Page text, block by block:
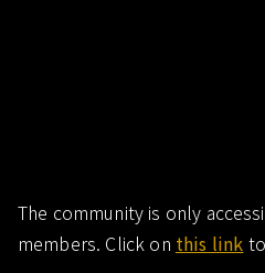
The community is only
members. Click on this link